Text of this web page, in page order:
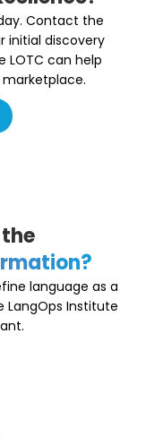
Contact the
initial discovery
LOTC can help
language as a
LangOps Institute